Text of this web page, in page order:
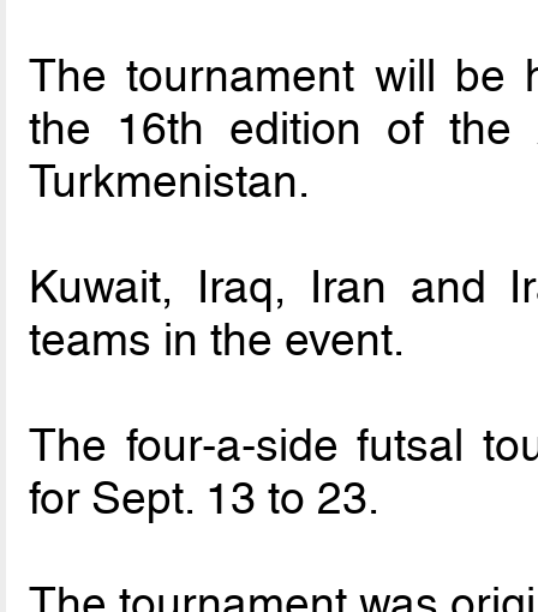
The tournament will be
the 16th edition of the
Turkmenistan.
Kuwait, Iraq, Iran and
teams in the event.
The four-a-side futsal
for Sept. 13 to 23.